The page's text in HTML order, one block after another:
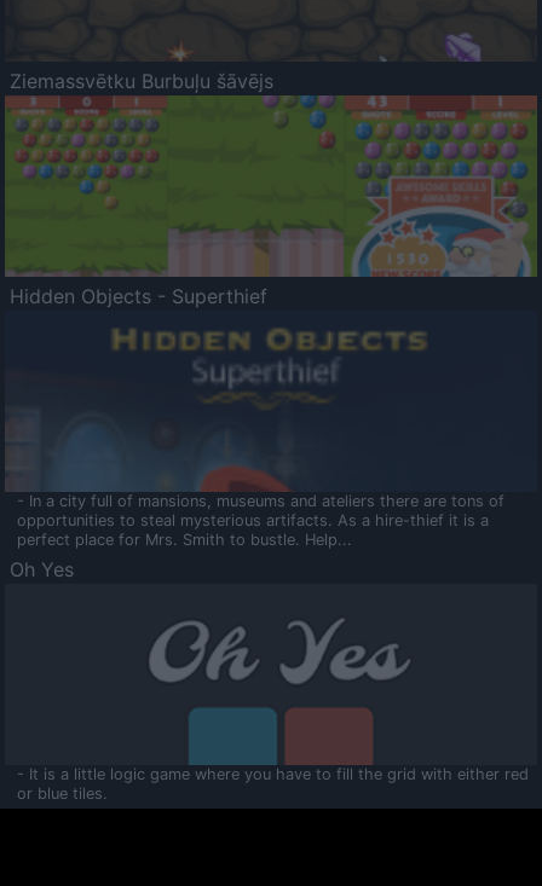
Ziemassvētku Burbuļu šāvējs
Hidden Objects - Superthief
- In a city full of mansions, museums and ateliers there are tons of
opportunities to steal mysterious artifacts. As a hire-thief it is a
perfect place for Mrs. Smith to bustle. Help...
Oh Yes
- It is a little logic game where you have to fill the grid with either red
or blue tiles.